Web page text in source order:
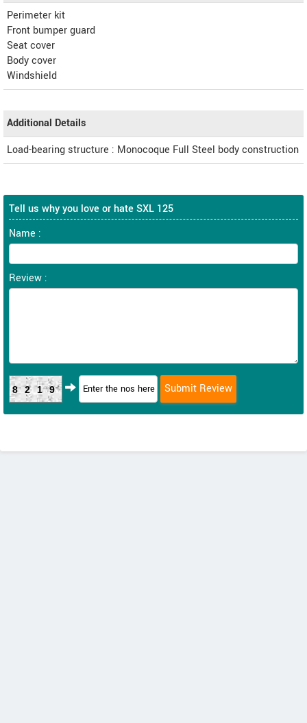
Perimeter kit
Front bumper guard
Seat cover
Body cover
Windshield
Additional Details
Load-bearing structure : Monocoque Full Steel body construction
Tell us why you love or hate SXL 125
Name :
Review :
8219